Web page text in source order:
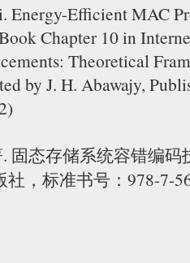
Energy-Efficient MAC
Chapter 10 in
Theoretical
by J. H. Abawajy,
固态存储系统容错编
，标准书号：978-7-